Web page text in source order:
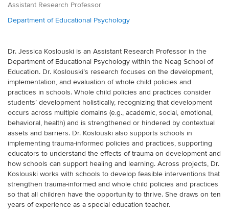
Assistant Research Professor
Department of Educational Psychology
Dr. Jessica Koslouski is an Assistant Research Professor in the
Department of Educational Psychology within the Neag School of
Education. Dr. Koslouski’s research focuses on the development,
implementation, and evaluation of whole child policies and
practices in schools. Whole child policies and practices consider
students’ development holistically, recognizing that development
occurs across multiple domains (e.g., academic, social, emotional,
behavioral, health) and is strengthened or hindered by contextual
assets and barriers. Dr. Koslouski also supports schools in
implementing trauma-informed policies and practices, supporting
educators to understand the effects of trauma on development and
how schools can support healing and learning. Across projects, Dr.
Koslouski works with schools to develop feasible interventions that
strengthen trauma-informed and whole child policies and practices
so that all children have the opportunity to thrive. She draws on ten
years of experience as a special education teacher.